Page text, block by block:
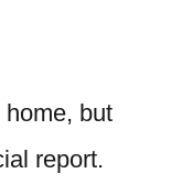
but
report.